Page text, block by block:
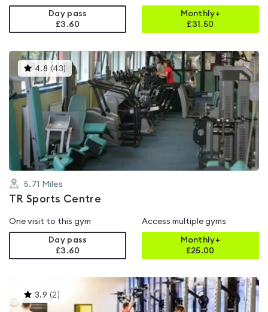
Day pass
£3.60
Monthly+
£31.50
4.8 (43) This
gyms
rated
4.8
out
of
5
5.71 Miles
TR Sports Centre
One visit to this gym
Day pass
£3.60
Access multiple gyms
Monthly+
£25.00
3.9 (2 )This